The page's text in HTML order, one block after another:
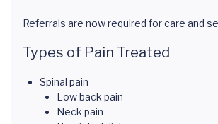
Referrals are now required for care and
Types of Pain Treated
Spinal pain
Low back pain
Neck pain